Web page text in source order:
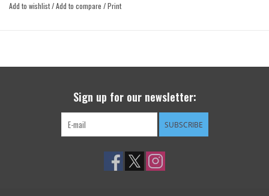
Add to wishlist/Add to compare /Print
Sign up for our newsletter:
SUBSCRIBE